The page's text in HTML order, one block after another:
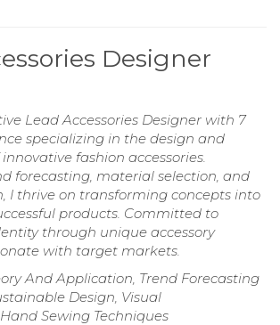
Designer
Lead Accessories Designer with 7
specializing in the design and
fashion accessories.
forecasting, material selection, and
I thrive on transforming concepts into
products. Committed to
through unique accessory
with target markets.
And Application, Trend Forecasting
Design, Visual
Sewing Techniques